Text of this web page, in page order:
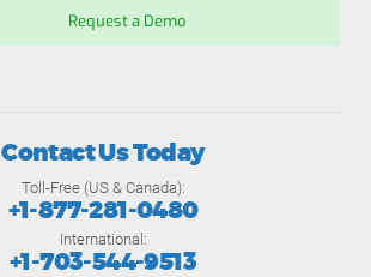
Request a Demo
Contact Us Today
Toll-Free (US & Canada):
+1-877-281-0480
International:
+1-703-544-9513